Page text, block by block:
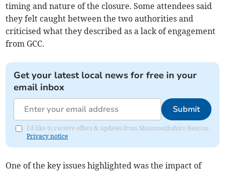
timing and nature of the closure. Some attendees said
they felt caught between the two authorities and
criticised what they described as a lack of engagement
from GCC.
Get your latest local news for free in your
email inbox
Submit
I'd like to receive offers & updates from Monmouthshire Beacon.
Privacy notice
One of the key issues highlighted was the impact of